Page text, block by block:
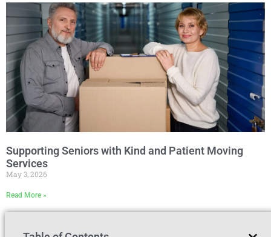
Supporting Seniors with Kind and Patient Moving
Services
May 3, 2026
Read More »